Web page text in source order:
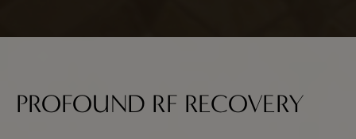
PROFOUND RF RECOVERY